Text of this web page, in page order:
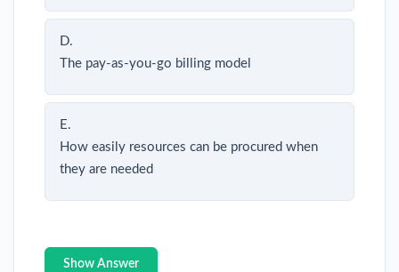
D.
The pay-as-you-go billing model
E.
How easily resources can be procured when
they are needed
Show Answer